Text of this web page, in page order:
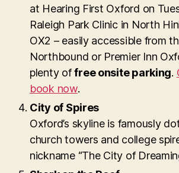
at Hearing First Oxford on
Raleigh Park Clinic in North
OX2 – easily accessible from
Northbound or Premier Inn
plenty offree onsite parking.
book now.
City of Spires
Oxford’s skyline is famously
church towers and college
nickname “The City of